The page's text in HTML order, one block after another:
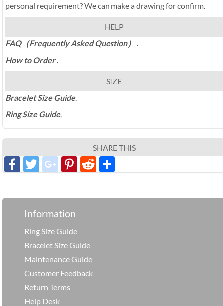
personal requirement? We can make a drawing for confirm.
HELP
FAQ（Frequently Asked Question） .
How to Order.
SIZE
Bracelet Size Guide.
Ring Size Guide.
SHARE THIS
Facebook
Twitter
google_plus
Pinterest
Reddit
Information
Ring Size Guide
Bracelet Size Guide
Maintenance Guide
Customer Feedback
Return Terms
Help Desk